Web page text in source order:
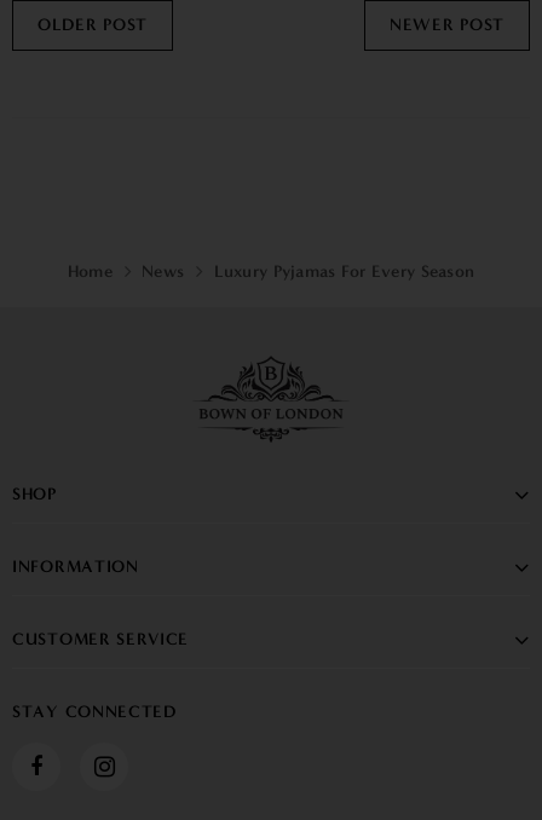
OLDER POST NEWER POST
Home News Luxury Pyjamas For Every Season
SHOP
INFORMATION
CUSTOMER SERVICE
STAY CONNECTED